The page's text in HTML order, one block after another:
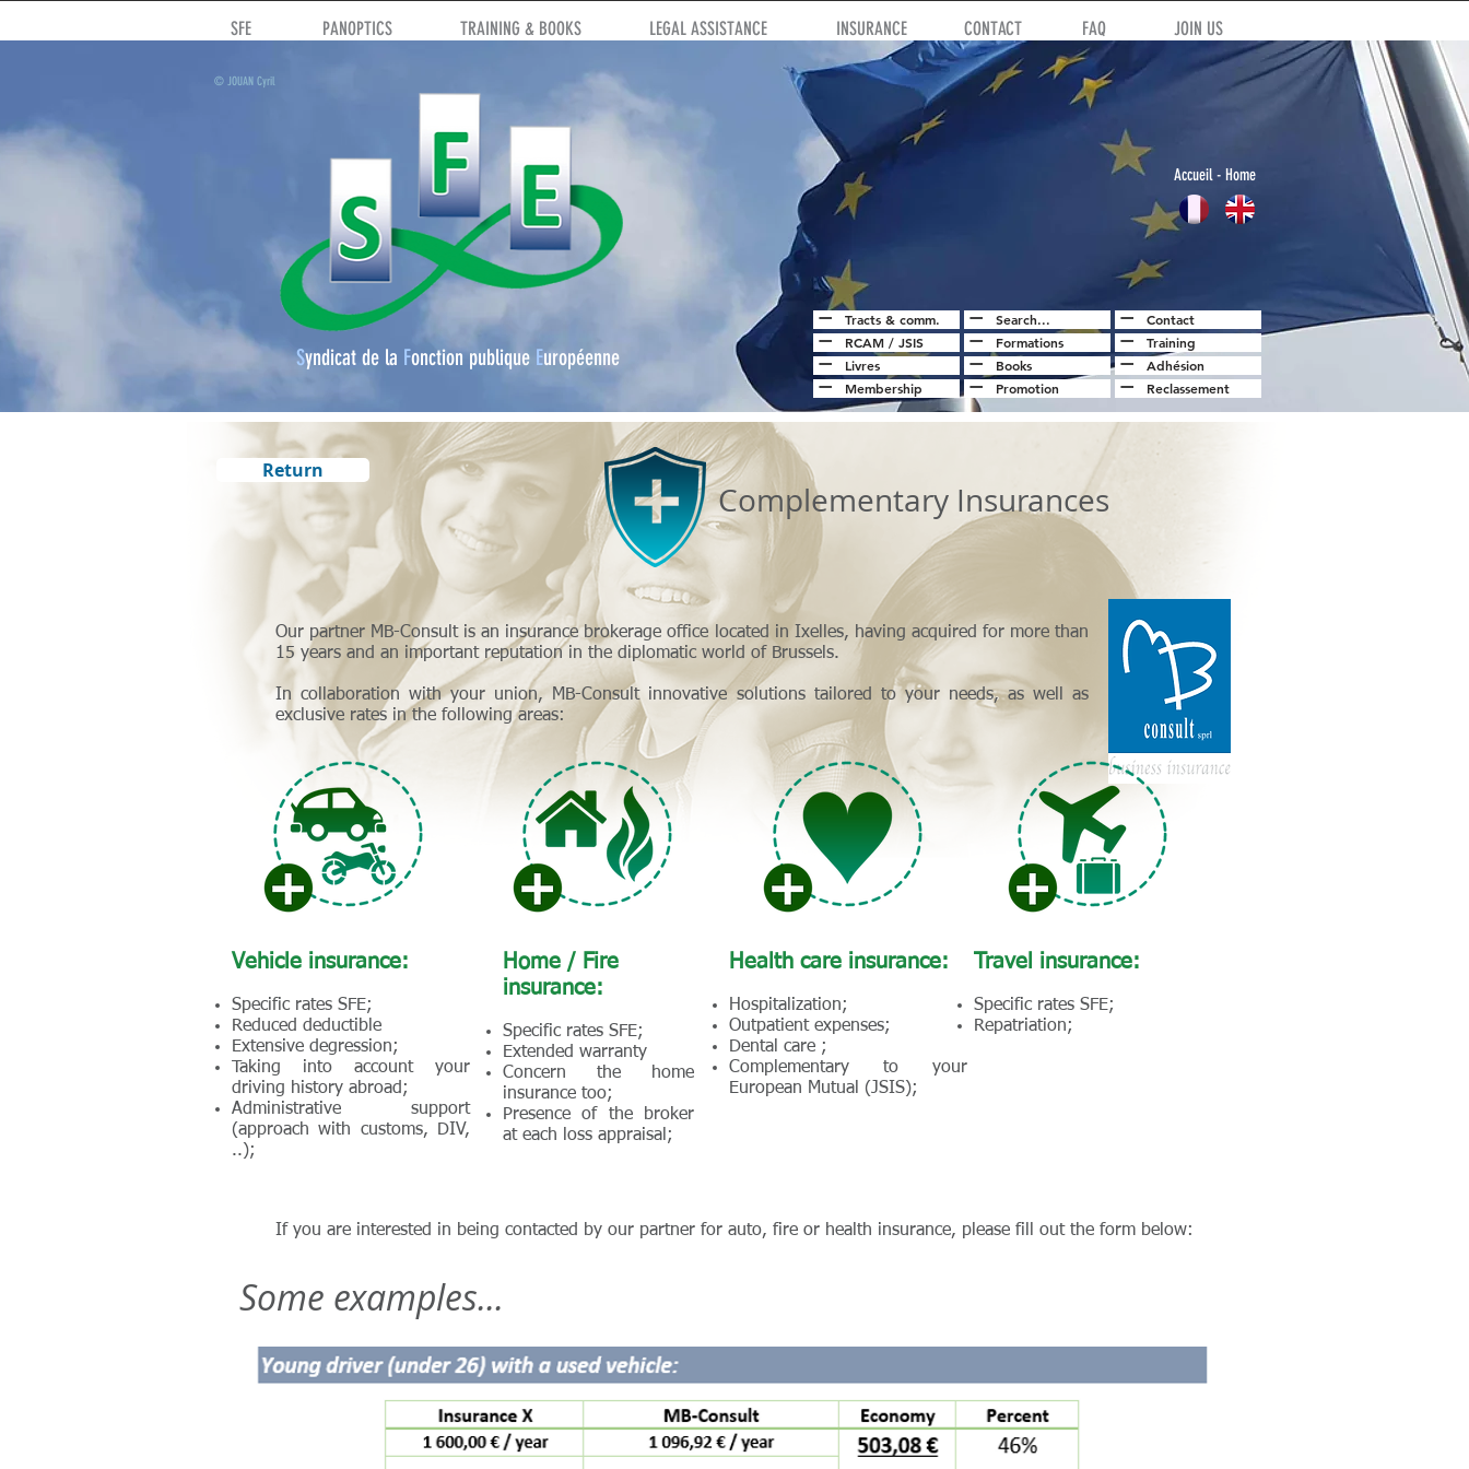
© JOUAN Cyril
Syndicat de la Fonction publique Européenne
Accueil- Home
Tracts & comm.
RCAM / JSIS
Livres
Membership
Search...
Formations
Books
Promotion
Contact
Training
Adhésion
Reclassement
SFE PANOPTICS TRAINING & BOOKS LEGAL ASSISTANCE INSURANCE CONTACT FAQ JOIN US
Complementary Insurances
Our partner MB-Consult is an insurance brokerage office located in Ixelles, having acquired for more than
15 years and an important reputation in the diplomatic world of Brussels.
In collaboration with your union, MB-Consult innovative solutions tailored to your needs, as well as
exclusive rates in the following areas:
Vehicle insurance:
Specific rates SFE;
Reduced deductible
Extensive degression;
Taking into account your
driving history abroad;
Administrative support
(approach with customs, DIV,
..);
Home / Fire
insurance:
Specific rates SFE;
Extended warranty
Concern the home
insurance too;
Presence of the broker
at each loss appraisal;
Health care insurance:
Hospitalization;
Outpatient expenses;
Dental care ;
Complementary to your
European Mutual (JSIS);
Travel insurance:
Specific rates SFE;
Repatriation;
If you are interested in being contacted by our partner for auto, fire or health insurance, please fill out the form below:
Some examples...
Return